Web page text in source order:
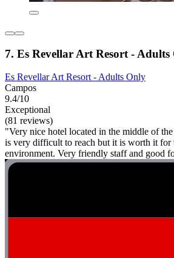
7. Es Revellar Art Resort - Adults
Es Revellar Art Resort - Adults Only
Campos
9.4/10
Exceptional
(81 reviews)
"Very nice hotel located in the middle of
is very difficult to reach but it is worth it for
environment. Very friendly staff and good